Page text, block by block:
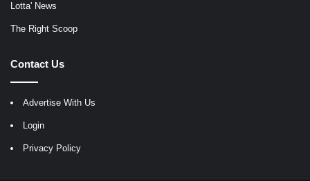
Lotta' News
The Right Scoop
Contact Us
Advertise With Us
Login
Privacy Policy